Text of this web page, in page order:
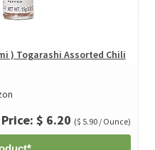
) Togarashi Assorted Chili
Price: $ 6.20 ($ 5.90 / Ounce)